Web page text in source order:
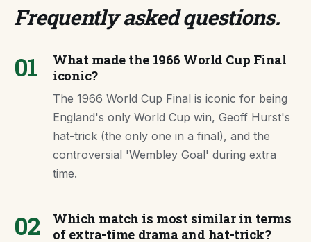
Frequently asked questions.
01
What made the 1966 World Cup Final
iconic?
The 1966 World Cup Final is iconic for being
England's only World Cup win, Geoff Hurst's
hat-trick (the only one in a final), and the
controversial 'Wembley Goal' during extra
time.
02
Which match is most similar in terms
of extra-time drama and hat-trick?